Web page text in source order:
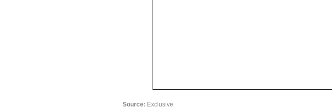
Source: Exclusive